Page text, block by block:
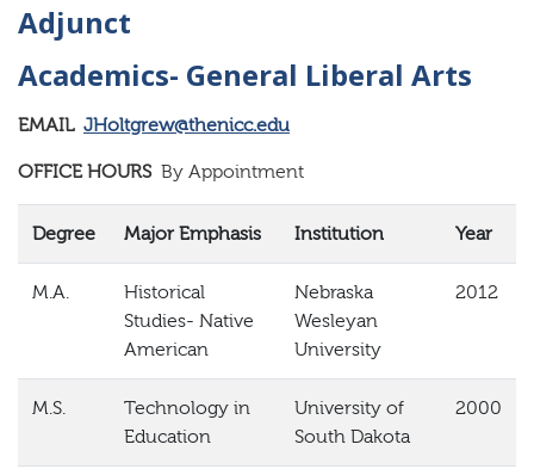
Adjunct
Academics- General Liberal Arts
EMAIL JHoltgrew@thenicc.edu
OFFICE HOURS By Appointment
Degree Major Emphasis Institution Year
M.A.
Historical
Studies- Native
American
Nebraska
Wesleyan
University
2012
M.S.
Technology in
Education
University of
South Dakota
2000